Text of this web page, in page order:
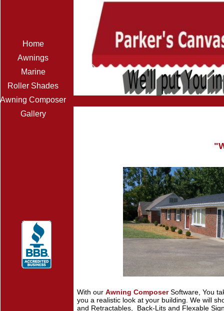
Home
Awnings
Marine
Roller Shades
Awning Composer
Gallery
With our Awning ComposerSoftware, You
you a realistic look at your building. We will
and Retractables, Back-Lits and Flexable